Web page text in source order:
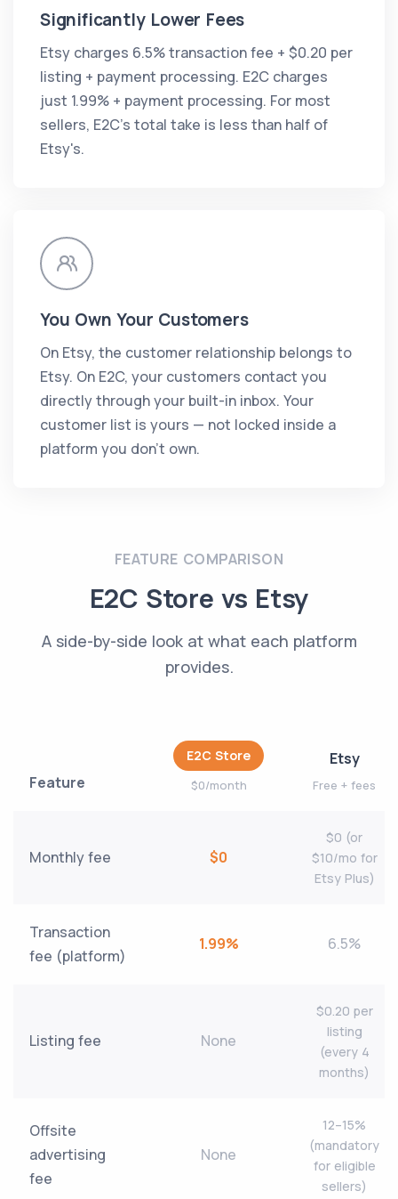
Significantly Lower Fees
Etsy charges 6.5% transaction fee + $0.20 per
listing + payment processing. E2C charges
just 1.99% + payment processing. For most
sellers, E2C's total take is less than half of
Etsy's.
You Own Your Customers
On Etsy, the customer relationship belongs to
Etsy. On E2C, your customers contact you
directly through your built-in inbox. Your
customer list is yours — not locked inside a
platform you don't own.
FEATURE COMPARISON
E2C Store vs Etsy
A side-by-side look at what each platform
provides.
Feature
E2C Store
$0/month
Etsy
Free + fees
Monthly fee $0
$0 (or
$10/mo for
Etsy Plus)
Transaction
fee (platform)
1.99% 6.5%
Listing fee None
$0.20 per
listing
(every 4
months)
Offsite
advertising
fee
None
12–15%
(mandatory
for eligible
sellers)